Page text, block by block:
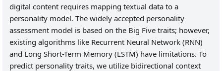
digital content requires mapping textual data to a
personality model. The widely accepted personality
assessment model is based on the Big Five traits; however,
existing algorithms like Recurrent Neural Network (RNN)
and Long Short-Term Memory (LSTM) have limitations. To
predict personality traits, we utilize bidirectional context